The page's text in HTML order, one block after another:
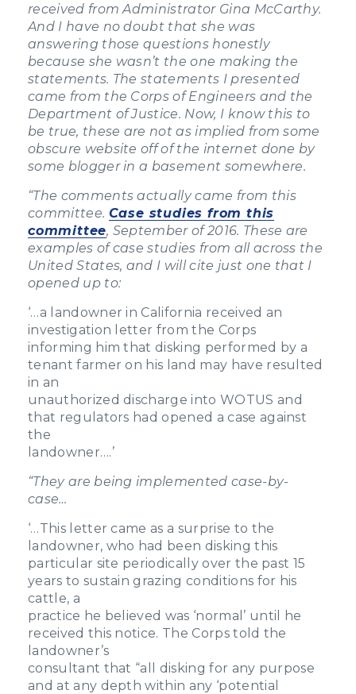
received from Administrator Gina McCarthy.
And I have no doubt that she was
answering those questions honestly
because she wasn’t the one making the
statements. The statements I presented
came from the Corps of Engineers and the
Department of Justice. Now, I know this to
be true, these are not as implied from some
obscure website off of the internet done by
some blogger in a basement somewhere.
“The comments actually came from this
committee. Case studies from this
committee, September of 2016. These are
examples of case studies from all across the
United States, and I will cite just one that I
opened up to:
‘…a landowner in California received an
investigation letter from the Corps
informing him that disking performed by a
tenant farmer on his land may have resulted
in an
unauthorized discharge into WOTUS and
that regulators had opened a case against
the
landowner….’
“They are being implemented case-by-
case…
‘…This letter came as a surprise to the
landowner, who had been disking this
particular site periodically over the past 15
years to sustain grazing conditions for his
cattle, a
practice he believed was ‘normal’ until he
received this notice. The Corps told the
landowner’s
consultant that “all disking for any purpose
and at any depth within any ‘potential